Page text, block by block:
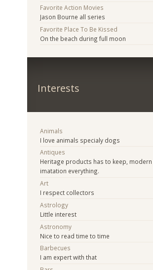
Favorite Action Movies
Jason Bourne all series
Favorite Place To Be Kissed
On the beach during full moon
Interests
Animals
I love animals specialy dogs
Antiques
Heritage products has to keep, modern
imatation everything.
Art
I respect collectors
Astrology
Little interest
Astronomy
Nice to read time to time
Barbecues
I am expert with that